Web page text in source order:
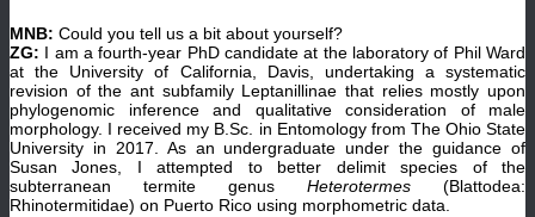
MNB: Could you tell us a bit about yourself?
ZG: I am a fourth-year PhD candidate at the laboratory of Phil Ward
at the University of California, Davis, undertaking a systematic
revision of the ant subfamily Leptanillinae that relies mostly upon
phylogenomic inference and qualitative consideration of male
morphology. I received my B.Sc. in Entomology from The Ohio State
University in 2017. As an undergraduate under the guidance of
Susan Jones, I attempted to better delimit species of the
subterranean termite genus Heterotermes (Blattodea:
Rhinotermitidae) on Puerto Rico using morphometric data.